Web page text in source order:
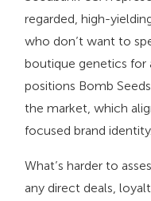
regarded, high-
who don’t want to
boutique genetics for
positions Bomb
the market, which
focused brand identity.
What’s harder to
any direct deals,